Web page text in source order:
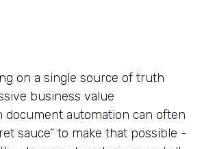
on a single source of truth
business value
document automation can often
sauce” to make that possible -